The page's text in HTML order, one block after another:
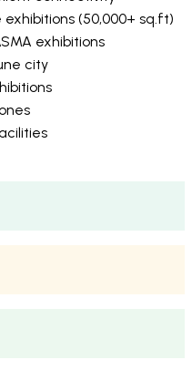
(50,000+ sq.ft)
exhibitions
city